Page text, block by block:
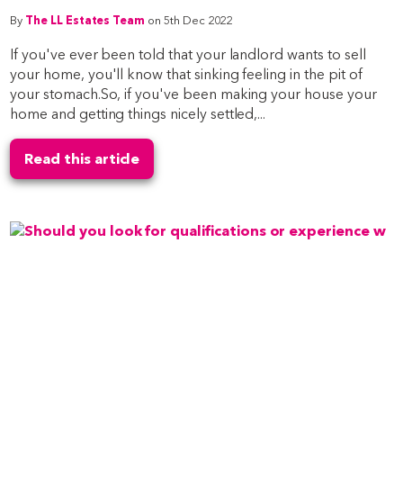
By The LL Estates Team on 5th Dec 2022
If you've ever been told that your landlord wants to sell
your home, you'll know that sinking feeling in the pit of
your stomach.So, if you've been making your house your
home and getting things nicely settled,...
Read this article